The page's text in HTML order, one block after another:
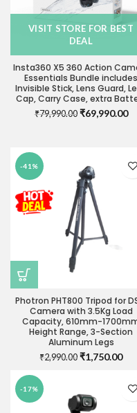
VISIT STORE FOR BEST
DEAL
Insta360 X5 360 Action
Essentials Bundle includes
Invisible Stick, Lens Guard,
Cap, Carry Case, extra
₹79,990.00 Original
₹69,990.00
-41%
Photron PHT800 Tripod for
Camera with 3.5Kg Load
Capacity, 610mm-
Height Range, 3-Section
Aluminum Legs
₹2,990.00 Original
₹2,990.00.
₹1,750.00
-17%